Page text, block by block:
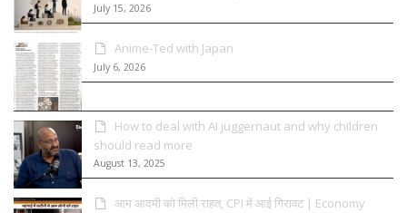
July 15, 2026
Anime-Ted with Japan
July 6, 2026
How to deal with AI juggernaut and why children
should read more
August 13, 2025
आम आदमी को मिली राहत, CPI में आई गिरावट | Economy